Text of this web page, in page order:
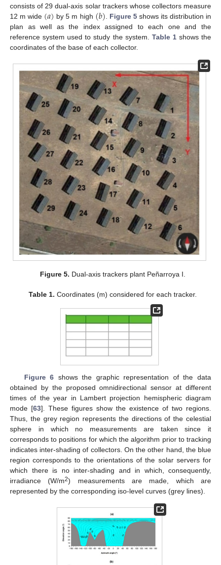
consists of 29 dual-axis solar trackers whose collectors measure
12 m wide (𝑎) by 5 m high (𝑏) Figure 5shows its distribution in
plan as well as the index assigned to each one and the
reference system used to study the system. Table 1shows the
coordinates of the base of each collector.
Figure 5. Dual-axis trackers plant Peñarroya I.
Table 1. Coordinates (m) considered for each tracker.
Figure 6 shows the graphic representation of the data
obtained by the proposed omnidirectional sensor at different
times of the year in Lambert projection hemispheric diagram
mode [63]. These figures show the existence of two regions.
Thus, the grey region represents the directions of the celestial
sphere in which no measurements are taken since it
corresponds to positions for which the algorithm prior to tracking
indicates inter-shading of collectors. On the other hand, the blue
region corresponds to the orientations of the solar servers for
which there is no inter-shading and in which, consequently,
irradiance (W/m2) measurements are made, which are
represented by the corresponding iso-level curves (grey lines).